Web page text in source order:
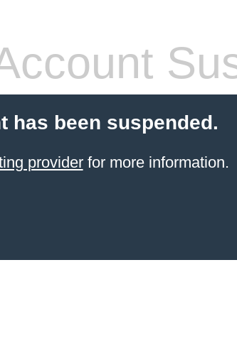
has been suspended.
providerfor more information.